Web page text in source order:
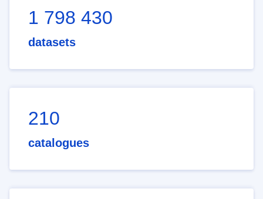
1 798 430
datasets
210
catalogues